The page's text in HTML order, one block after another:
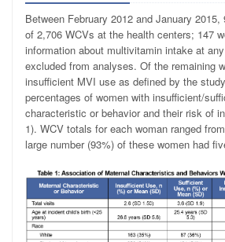
Between February 2012 and January
of 2,706 WCVs at the health centers; 147
information about multivitamin intake at
excluded from analyses. Of the remaining
insufficient MVI use as defined by the
percentages of women with insufficient/
characteristic or behavior and their risk of
1). WCV totals for each woman ranged
large number (93%) of these women had